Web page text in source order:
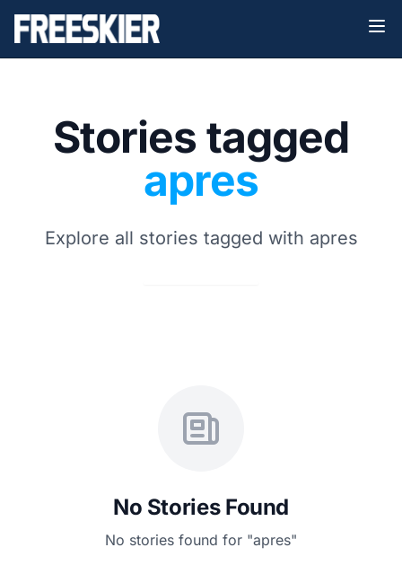
Stories tagged
apres
Explore all stories tagged with apres
No Stories Found
No stories found for "apres"